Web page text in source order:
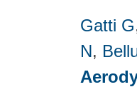
Gatti G
N,